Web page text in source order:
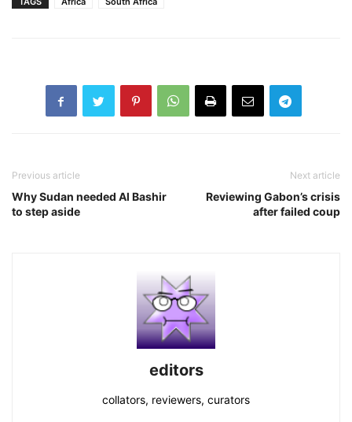
Previous article
Why Sudan needed Al Bashir
to step aside
Next article
Reviewing Gabon’s crisis
after failed coup
editors
collators, reviewers, curators